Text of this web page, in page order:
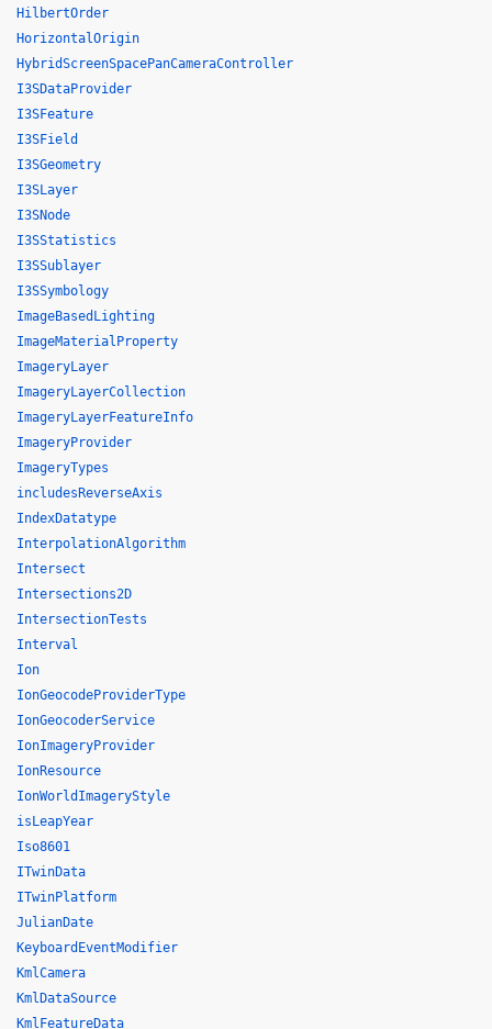
HilbertOrder
HorizontalOrigin
HybridScreenSpacePanCameraController
I3SDataProvider
I3SFeature
I3SField
I3SGeometry
I3SLayer
I3SNode
I3SStatistics
I3SSublayer
I3SSymbology
ImageBasedLighting
ImageMaterialProperty
ImageryLayer
ImageryLayerCollection
ImageryLayerFeatureInfo
ImageryProvider
ImageryTypes
includesReverseAxis
IndexDatatype
InterpolationAlgorithm
Intersect
Intersections2D
IntersectionTests
Interval
Ion
IonGeocodeProviderType
IonGeocoderService
IonImageryProvider
IonResource
IonWorldImageryStyle
isLeapYear
Iso8601
ITwinData
ITwinPlatform
JulianDate
KeyboardEventModifier
KmlCamera
KmlDataSource
KmlFeatureData